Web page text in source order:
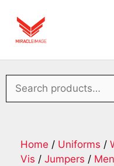
Home / Uniforms /
Vis / Jumpers / Men